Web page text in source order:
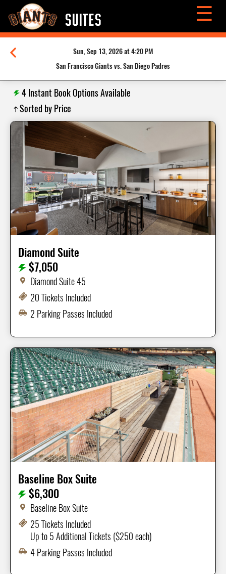
SUITES ☰
Sun, Sep 13, 2026 at 4:20 PM
San Francisco Giants vs. San Diego Padres
4 Instant Book Options Available
Sorted by Price
Diamond Suite
$7,050
Diamond Suite 45
20 Tickets Included
2 Parking Passes Included
Baseline Box Suite
$6,300
Baseline Box Suite
25 Tickets Included
Up to 5 Additional Tickets ($250 each)
4 Parking Passes Included